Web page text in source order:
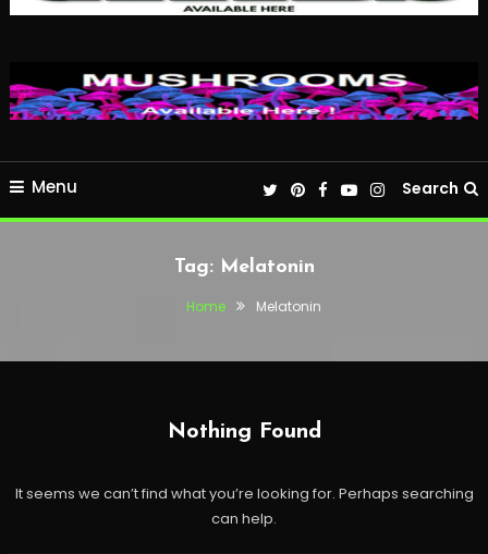
Menu Search
Tag: Melatonin
Home Melatonin
Nothing Found
It seems we can’t find what you’re looking for. Perhaps searching
can help.